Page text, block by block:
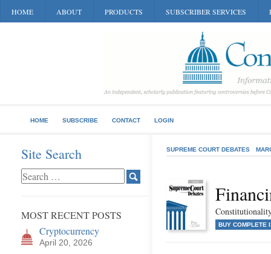
HOME ABOUT PRODUCTS SUBSCRIBER SERVICES
HOME SUBSCRIBE CONTACT LOGIN
Site Search
MOST RECENT POSTS
Cryptocurrency
April 20, 2026
SUPREME COURT DEBATES
BUY COMPLETE